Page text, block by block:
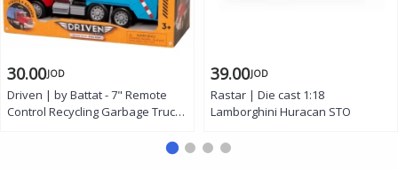
30.00JOD
Driven | by Battat - 7" Remote
Control Recycling Garbage Truck
Management Vehicle with Lights,
39.00JOD
Rastar | Die cast 1:18
Lamborghini Huracan STO